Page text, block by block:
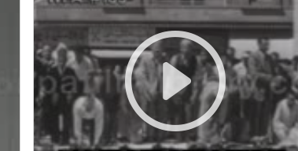
crowd (horse race). Crowd with banners
and flags - crowds - scene